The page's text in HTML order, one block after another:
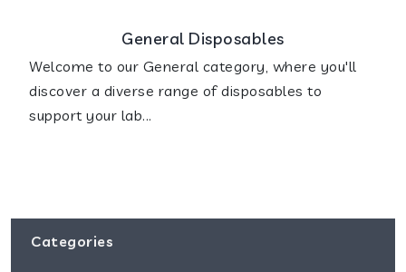
General Disposables
Welcome to our General category, where you'll
discover a diverse range of disposables to
support your lab...
Categories